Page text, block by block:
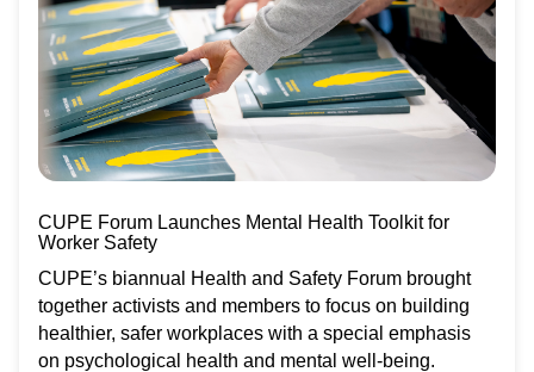
CUPE Forum Launches Mental Health Toolkit for
Worker Safety
CUPE’s biannual Health and Safety Forum brought
together activists and members to focus on building
healthier, safer workplaces with a special emphasis
on psychological health and mental well-being.